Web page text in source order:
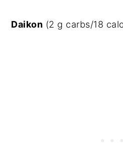
Daikon (2 g carbs/18